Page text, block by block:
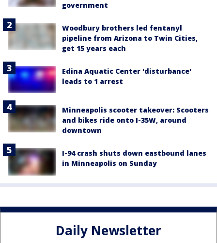
government
Woodbury brothers led fentanyl
pipeline from Arizona to Twin Cities,
get 15 years each
Edina Aquatic Center 'disturbance'
leads to 1 arrest
Minneapolis scooter takeover: Scooters
and bikes ride onto I-35W, around
downtown
I-94 crash shuts down eastbound lanes
in Minneapolis on Sunday
Daily Newsletter